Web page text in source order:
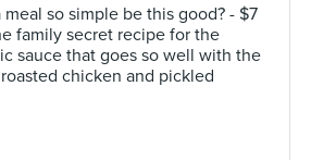
meal so simple be this good? - $7
family secret recipe for the
sauce that goes so well with the
chicken and pickled